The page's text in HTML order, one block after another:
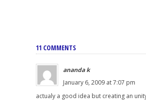
11 COMMENTS
ananda k
January 6, 2009 at 7:07 pm
actualy a good idea but creating an